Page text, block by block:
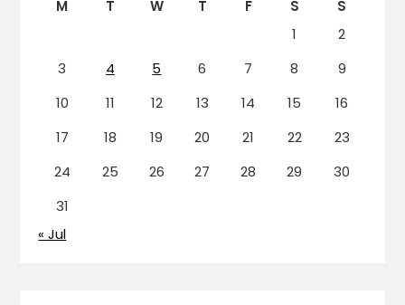
M T W T F S
S
1
2
3
4 5 6 7 8
9
10
11 12 13 14 15
16
17
18 19 20 21 22
23
24
25 26 27 28 29
30
31
« Jul